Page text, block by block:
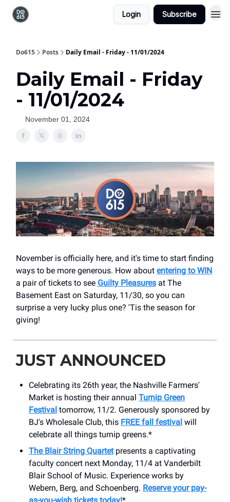
Login Subscribe
Do615 Posts Daily Email - Friday - 11/01/2024
Daily Email - Friday
- 11/01/2024
November 01, 2024
November is officially here, and it's time to start finding
ways to be more generous. How about entering to WIN
a pair of tickets to see Guilty Pleasures at The
Basement East on Saturday, 11/30, so you can
surprise a very lucky plus one? 'Tis the season for
giving!
JUST ANNOUNCED
Celebrating its 26th year, the Nashville Farmers'
Market is hosting their annual Turnip Green
Festival tomorrow, 11/2. Generously sponsored by
BJ's Wholesale Club, this FREE fall festival will
celebrate all things turnip greens.*
The Blair String Quartetpresents a captivating
faculty concert next Monday, 11/4 at Vanderbilt
Blair School of Music. Experience works by
Webern, Berg, and Schoenberg. Reserve your pay-